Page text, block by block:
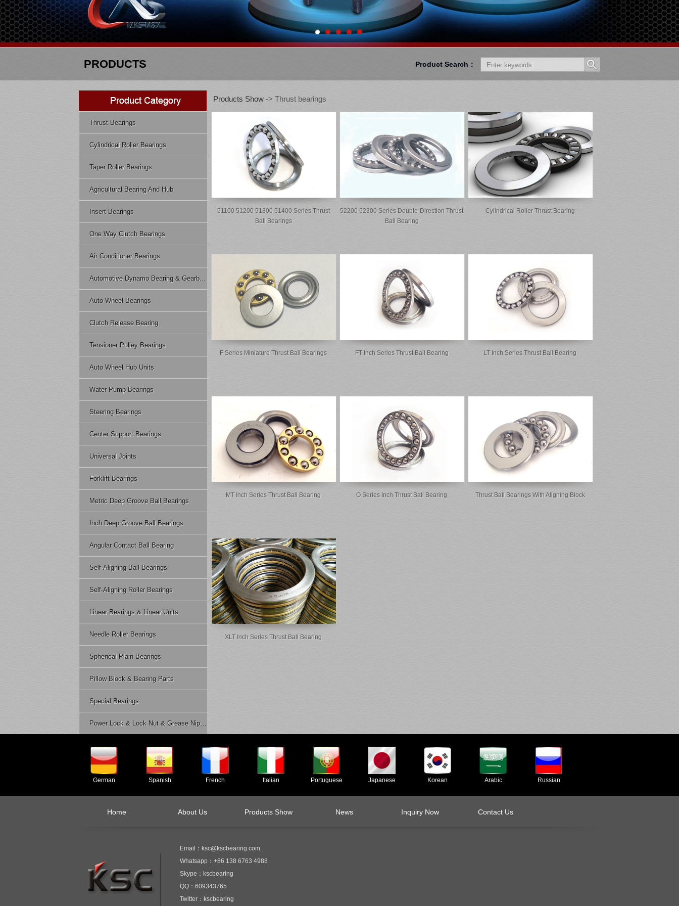
PRODUCTS Product Search：
Thrust Bearings
Cylindrical Roller Bearings
Taper Roller Bearings
Agricultural Bearing And Hub
Insert Bearings
One Way Clutch Bearings
Air Conditioner Bearings
Automotive Dynamo Bearing & Gearbox Bearing
Auto Wheel Bearings
Clutch Release Bearing
Tensioner Pulley Bearings
Auto Wheel Hub Units
Water Pump Bearings
Steering Bearings
Center Support Bearings
Universal Joints
Forklift Bearings
Metric Deep Groove Ball Bearings
Inch Deep Groove Ball Bearings
Angular Contact Ball Bearing
Self-Aligning Ball Bearings
Self-Aligning Roller Bearings
Linear Bearings & Linear Units
Needle Roller Bearings
Spherical Plain Bearings
Pillow Block & Bearing Parts
Special Bearings
Power Lock & Lock Nut & Grease Nipple Etc.
Products Show -> Thrust bearings
51100 51200 51300 51400 Series Thrust
Ball Bearings
52200 52300 Series Double-Direction Thrust
Ball Bearing
Cylindrical Roller Thrust Bearing
F Series Miniature Thrust Ball Bearings FT Inch Series Thrust Ball Bearing LT Inch Series Thrust Ball Bearing
MT Inch Series Thrust Ball Bearing O Series Inch Thrust Ball Bearing Thrust Ball Bearings With Aligning Block
XLT Inch Series Thrust Ball Bearing
German Spanish French Italian Portuguese Japanese Korean Arabic Russian
Home About Us Products Show News Inquiry Now Contact Us
Email：ksc@kscbearing.com
Whatsapp：+86 138 6763 4988
Skype：kscbearing
QQ：609343765
Twitter：kscbearing